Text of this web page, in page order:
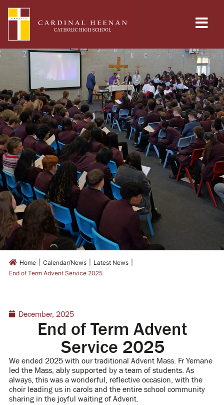
Home Calendar/News Latest News
End of Term Advent Service 2025
December, 2025
End of Term Advent
Service 2025
We ended 2025 with our traditional Advent Mass. Fr Yemane
led the Mass, ably supported by a team of students. As
always, this was a wonderful, reflective occasion, with the
choir leading us in carols and the entire school community
sharing in the joyful waiting of Advent.